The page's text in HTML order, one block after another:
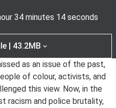
34 minutes 14 seconds
| 43.2MB
as an issue of the past,
of colour, activists, and
this view. Now, in the
racism and police brutality,